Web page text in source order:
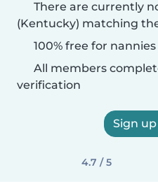
There are currently
(Kentucky) matching
100% free for nannies
All members
verification
Sign
4.7 / 5